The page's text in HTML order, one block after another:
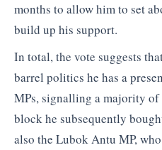
months to allow him to set
build up his support.
In total, the vote suggests
barrel politics he has a
MPs, signalling a majority
block he subsequently
also the Lubok Antu MP,